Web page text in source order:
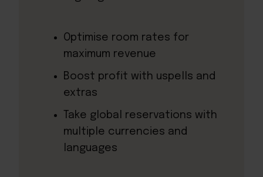
Optimise room rates for
maximum revenue
Boost profit with uspells and
extras
Take global reservations with
multiple currencies and
languages